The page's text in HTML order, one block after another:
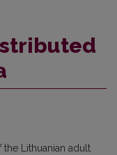
Lithuanian adult